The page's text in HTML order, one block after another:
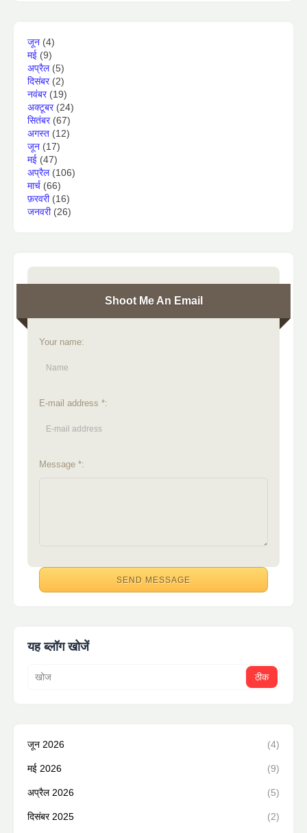
जून (4)
मई (9)
अप्रैल(5)
दिसंबर(2)
नवंबर(19)
अक्टूबर(24)
सितंबर(67)
अगस्त (12)
जून (17)
मई (47)
अप्रैल(106)
मार्च (66)
फ़रवरी(16)
जनवरी(26)
Shoot Me An Email
Your name:
E-mail address *:
Message *:
यह ब्लॉग खोजें
जून 2026 (4)
मई 2026 (9)
अप्रैल 2026 (5)
दिसंबर 2025 (2)